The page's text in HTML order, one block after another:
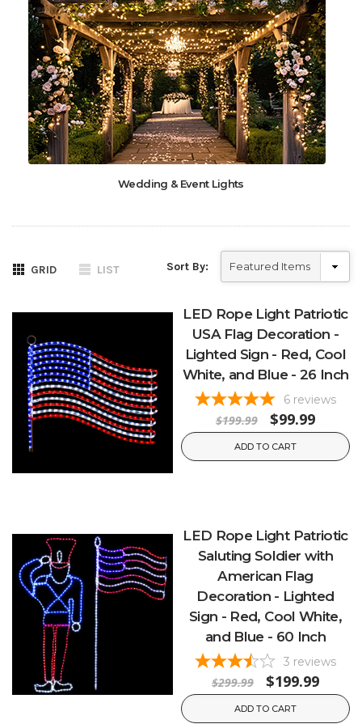
Wedding & Event Lights
GRID LIST Sort By:
LED Rope Light Patriotic
USA Flag Decoration -
Lighted Sign - Red, Cool
White, and Blue - 26 Inch
6 reviews
$199.99 $99.99
ADD TO CART
LED Rope Light Patriotic
Saluting Soldier with
American Flag
Decoration - Lighted
Sign - Red, Cool White,
and Blue - 60 Inch
3 reviews
$299.99 $199.99
ADD TO CART